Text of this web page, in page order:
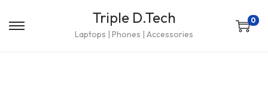
Triple D.Tech
Laptops | Phones | Accessories
0